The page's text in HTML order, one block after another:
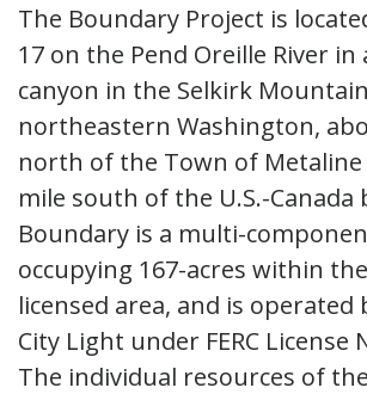
The Boundary Project is
17 on the Pend Oreille River
canyon in the Selkirk
northeastern Washington,
north of the Town of Metaline
mile south of the U.S.-Canada
Boundary is a multi-
occupying 167-acres within
licensed area, and is operated
City Light under FERC License
The individual resources of